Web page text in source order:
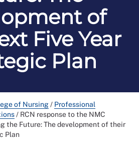
of
Five Year
Plan
of Nursing/ Professional
/ RCN response to the NMC
the Future: The development of their
Plan